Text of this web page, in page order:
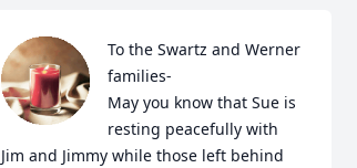
To the Swartz and Werner
families-
May you know that Sue is
resting peacefully with
Jim and Jimmy while those left behind